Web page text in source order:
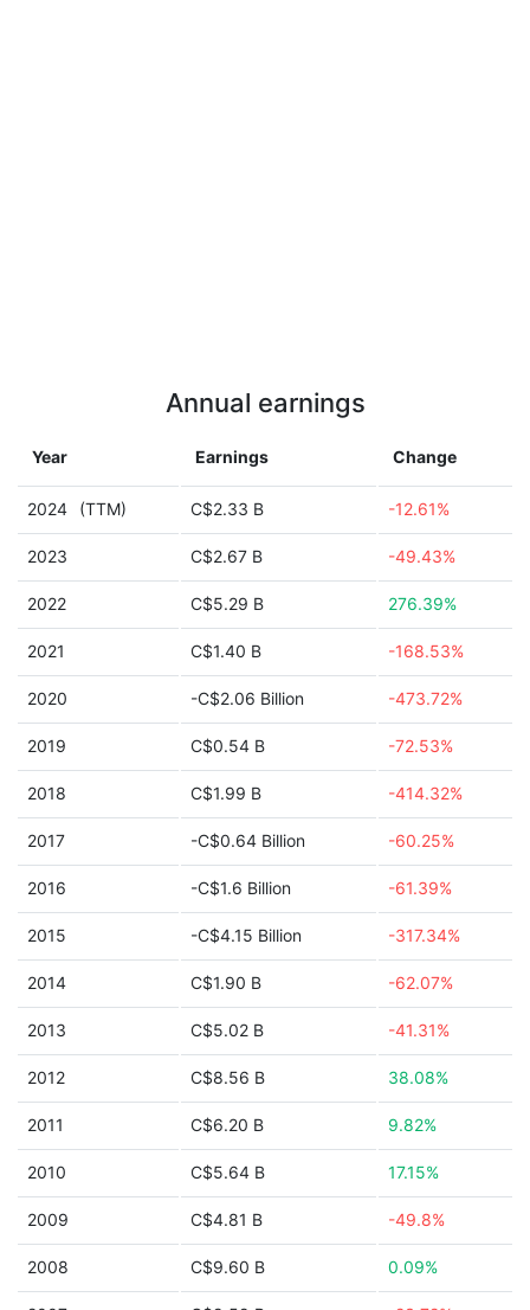
Annual earnings
Year Earnings Change
2024 (TTM) C$2.33 B -12.61%
2023 C$2.67 B -49.43%
2022 C$5.29 B 276.39%
2021 C$1.40 B -168.53%
2020 -C$2.06 Billion -473.72%
2019 C$0.54 B -72.53%
2018 C$1.99 B -414.32%
2017 -C$0.64 Billion -60.25%
2016 -C$1.6 Billion -61.39%
2015 -C$4.15 Billion -317.34%
2014 C$1.90 B -62.07%
2013 C$5.02 B -41.31%
2012 C$8.56 B 38.08%
2011 C$6.20 B 9.82%
2010 C$5.64 B 17.15%
2009 C$4.81 B -49.8%
2008 C$9.60 B 0.09%